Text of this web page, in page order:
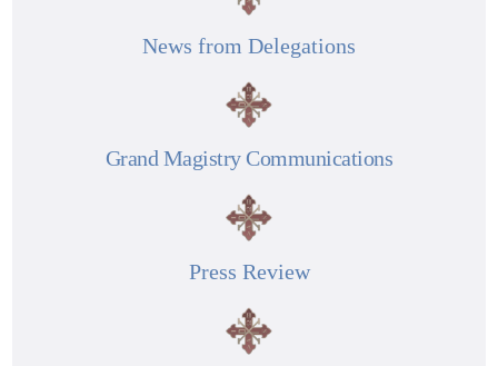
News from Delegations
Grand Magistry Communications
Press Review